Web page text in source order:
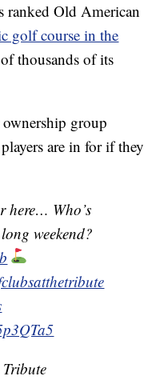
ranked Old American
golf course in the
thousands of its
ownership group
are in for if they
here… Who’s
weekend?